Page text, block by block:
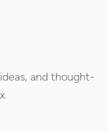
and thought-